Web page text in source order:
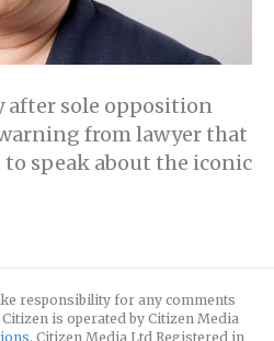
after sole opposition
from lawyer that
to speak about the iconic
responsibility for any comments
is operated by Citizen Media
. Citizen Media Ltd Registered in